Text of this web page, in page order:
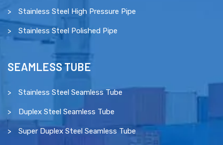
Stainless Steel High Pressure Pipe
Stainless Steel Polished Pipe
SEAMLESS TUBE
Stainless Steel Seamless Tube
Duplex Steel Seamless Tube
Super Duplex Steel Seamless Tube